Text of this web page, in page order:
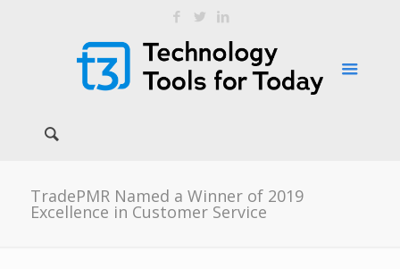
TradePMR Named a Winner of 2019
Excellence in Customer Service